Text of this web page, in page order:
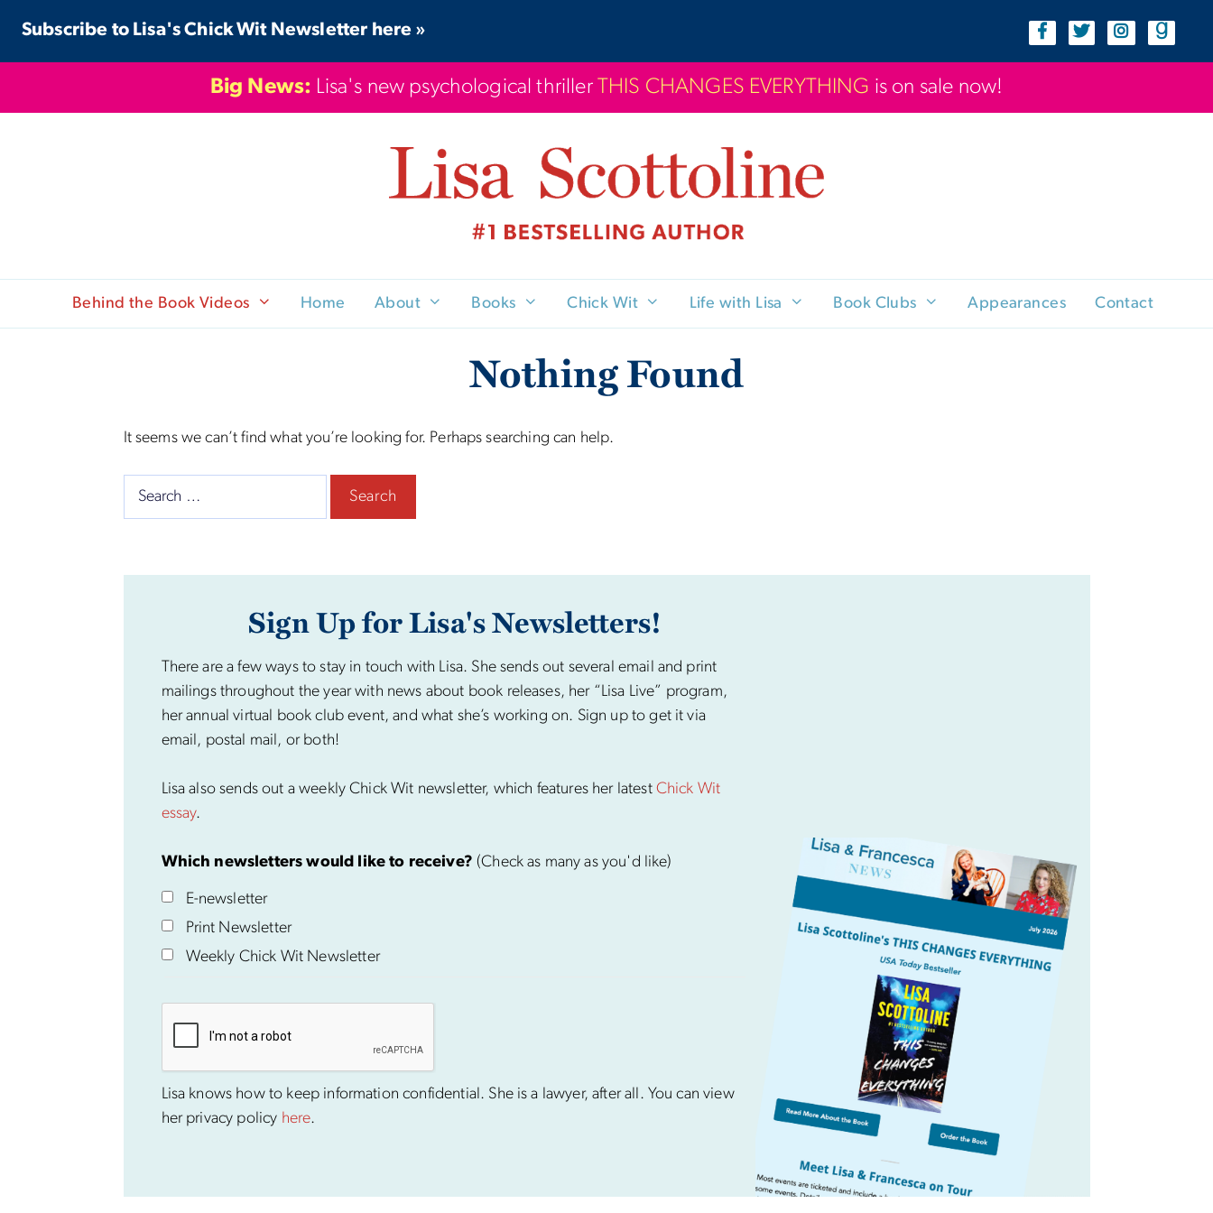
content
Subscribe to Lisa's Chick Wit Newsletter here »
Big News: Lisa's new psychological thriller THIS CHANGES EVERYTHING is on sale now!
Behind the Book Videos Home About Books Chick Wit Life with Lisa Book Clubs Appearances Contact
Nothing Found
It seems we can’t find what you’re looking for. Perhaps searching can help.
Search
Sign Up for Lisa's Newsletters!
There are a few ways to stay in touch with Lisa. She sends out several email and print
mailings throughout the year with news about book releases, her “Lisa Live” program,
her annual virtual book club event, and what she’s working on. Sign up to get it via
email, postal mail, or both!
Lisa also sends out a weekly Chick Wit newsletter, which features her latest Chick Wit
essay.
Which newsletters would like to receive? (Check as many as you'd like)
E-newsletter
Print Newsletter
Weekly Chick Wit Newsletter
Lisa knows how to keep information confidential. She is a lawyer, after all. You can view
her privacy policy here.